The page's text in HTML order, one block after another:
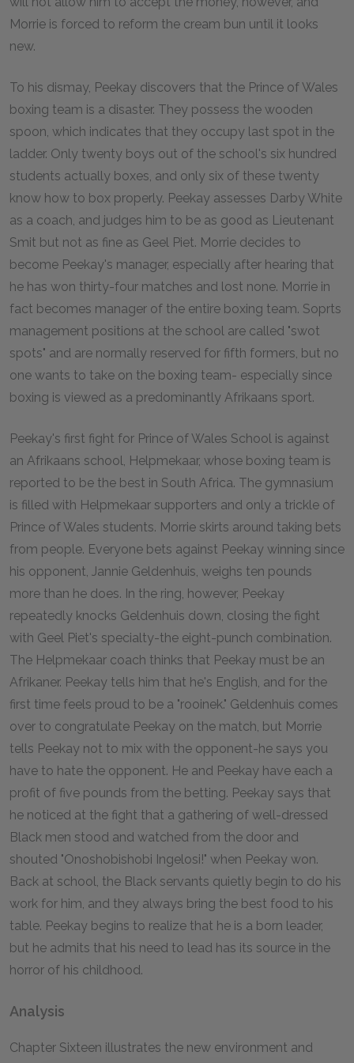
Morrie is forced to reform the cream bun until it looks
new.
To his dismay, Peekay discovers that the Prince of Wales
boxing team is a disaster. They possess the wooden
spoon, which indicates that they occupy last spot in the
ladder. Only twenty boys out of the school's six hundred
students actually boxes, and only six of these twenty
know how to box properly. Peekay assesses Darby White
as a coach, and judges him to be as good as Lieutenant
Smit but not as fine as Geel Piet. Morrie decides to
become Peekay's manager, especially after hearing that
he has won thirty-four matches and lost none. Morrie in
fact becomes manager of the entire boxing team. Soprts
management positions at the school are called "swot
spots" and are normally reserved for fifth formers, but no
one wants to take on the boxing team- especially since
boxing is viewed as a predominantly Afrikaans sport.
Peekay's first fight for Prince of Wales School is against
an Afrikaans school, Helpmekaar, whose boxing team is
reported to be the best in South Africa. The gymnasium
is filled with Helpmekaar supporters and only a trickle of
Prince of Wales students. Morrie skirts around taking bets
from people. Everyone bets against Peekay winning since
his opponent, Jannie Geldenhuis, weighs ten pounds
more than he does. In the ring, however, Peekay
repeatedly knocks Geldenhuis down, closing the fight
with Geel Piet's specialty-the eight-punch combination.
The Helpmekaar coach thinks that Peekay must be an
Afrikaner. Peekay tells him that he's English, and for the
first time feels proud to be a "rooinek." Geldenhuis comes
over to congratulate Peekay on the match, but Morrie
tells Peekay not to mix with the opponent-he says you
have to hate the opponent. He and Peekay have each a
profit of five pounds from the betting. Peekay says that
he noticed at the fight that a gathering of well-dressed
Black men stood and watched from the door and
shouted "Onoshobishobi Ingelosi!" when Peekay won.
Back at school, the Black servants quietly begin to do his
work for him, and they always bring the best food to his
table. Peekay begins to realize that he is a born leader,
but he admits that his need to lead has its source in the
horror of his childhood.
Analysis
Chapter Sixteen illustrates the new environment and